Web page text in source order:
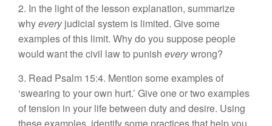
2. In the light of the lesson explanation, summarize
whyeveryjudicial system is limited. Give some
examples of this limit. Why do you suppose people
would want the civil law to punish everywrong?
3. Read Psalm 15:4. Mention some examples of
‘swearing to your own hurt.’ Give one or two examples
of tension in your life between duty and desire. Using
these examples, identify some practices that help you